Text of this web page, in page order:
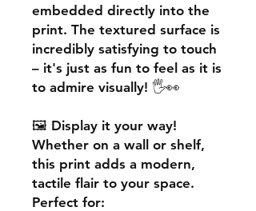
embedded directly into the
print. The textured surface is
incredibly satisfying to touch
– it's just as fun to feel as it is
to admire visually! 🖐️👀
🖼️ Display it your way!
Whether on a wall or shelf,
this print adds a modern,
tactile flair to your space.
Perfect for: